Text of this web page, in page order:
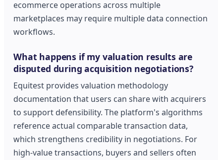
ecommerce operations across multiple
marketplaces may require multiple data connection
workflows.
What happens if my valuation results are
disputed during acquisition negotiations?
Equitest provides valuation methodology
documentation that users can share with acquirers
to support defensibility. The platform's algorithms
reference actual comparable transaction data,
which strengthens credibility in negotiations. For
high-value transactions, buyers and sellers often